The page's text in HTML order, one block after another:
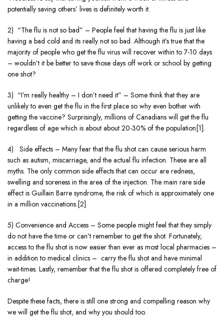
potentially saving others’ lives is definitely worth it.
2) “The flu is not so bad” – People feel that having the flu is just like
having a bad cold and its really not so bad. Although it’s true that the
majority of people who get the flu virus will recover within to 7-10 days
– wouldn’t it be better to save those days off work or school by getting
one shot?
3) “I’m really healthy – I don’t need it” – Some think that they are
unlikely to even get the flu in the first place so why even bother with
getting the vaccine? Surprisingly, millions of Canadians will get the flu
regardless of age which is about about 20-30% of the population[1].
4) Side effects – Many fear that the flu shot can cause serious harm
such as autism, miscarriage, and the actual flu infection. These are all
myths. The only common side effects that can occur are redness,
swelling and soreness in the area of the injection. The main rare side
effect is Guillain Barre syndrome, the risk of which is approximately one
in a million vaccinations.[2]
5) Convenience and Access – Some people might feel that they simply
do not have the time or can’t remember to get the shot. Fortunately,
access to the flu shot is now easier than ever as most local pharmacies –
in addition to medical clinics – carry the flu shot and have minimal
wait-times. Lastly, remember that the flu shot is offered completely free of
charge!
Despite these facts, there is still one strong and compelling reason why
we will get the flu shot, and why you should too.